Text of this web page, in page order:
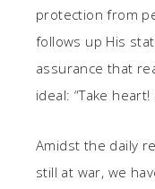
protection from
follows up His
assurance that
ideal: “Take
Amidst the daily
still at war, we